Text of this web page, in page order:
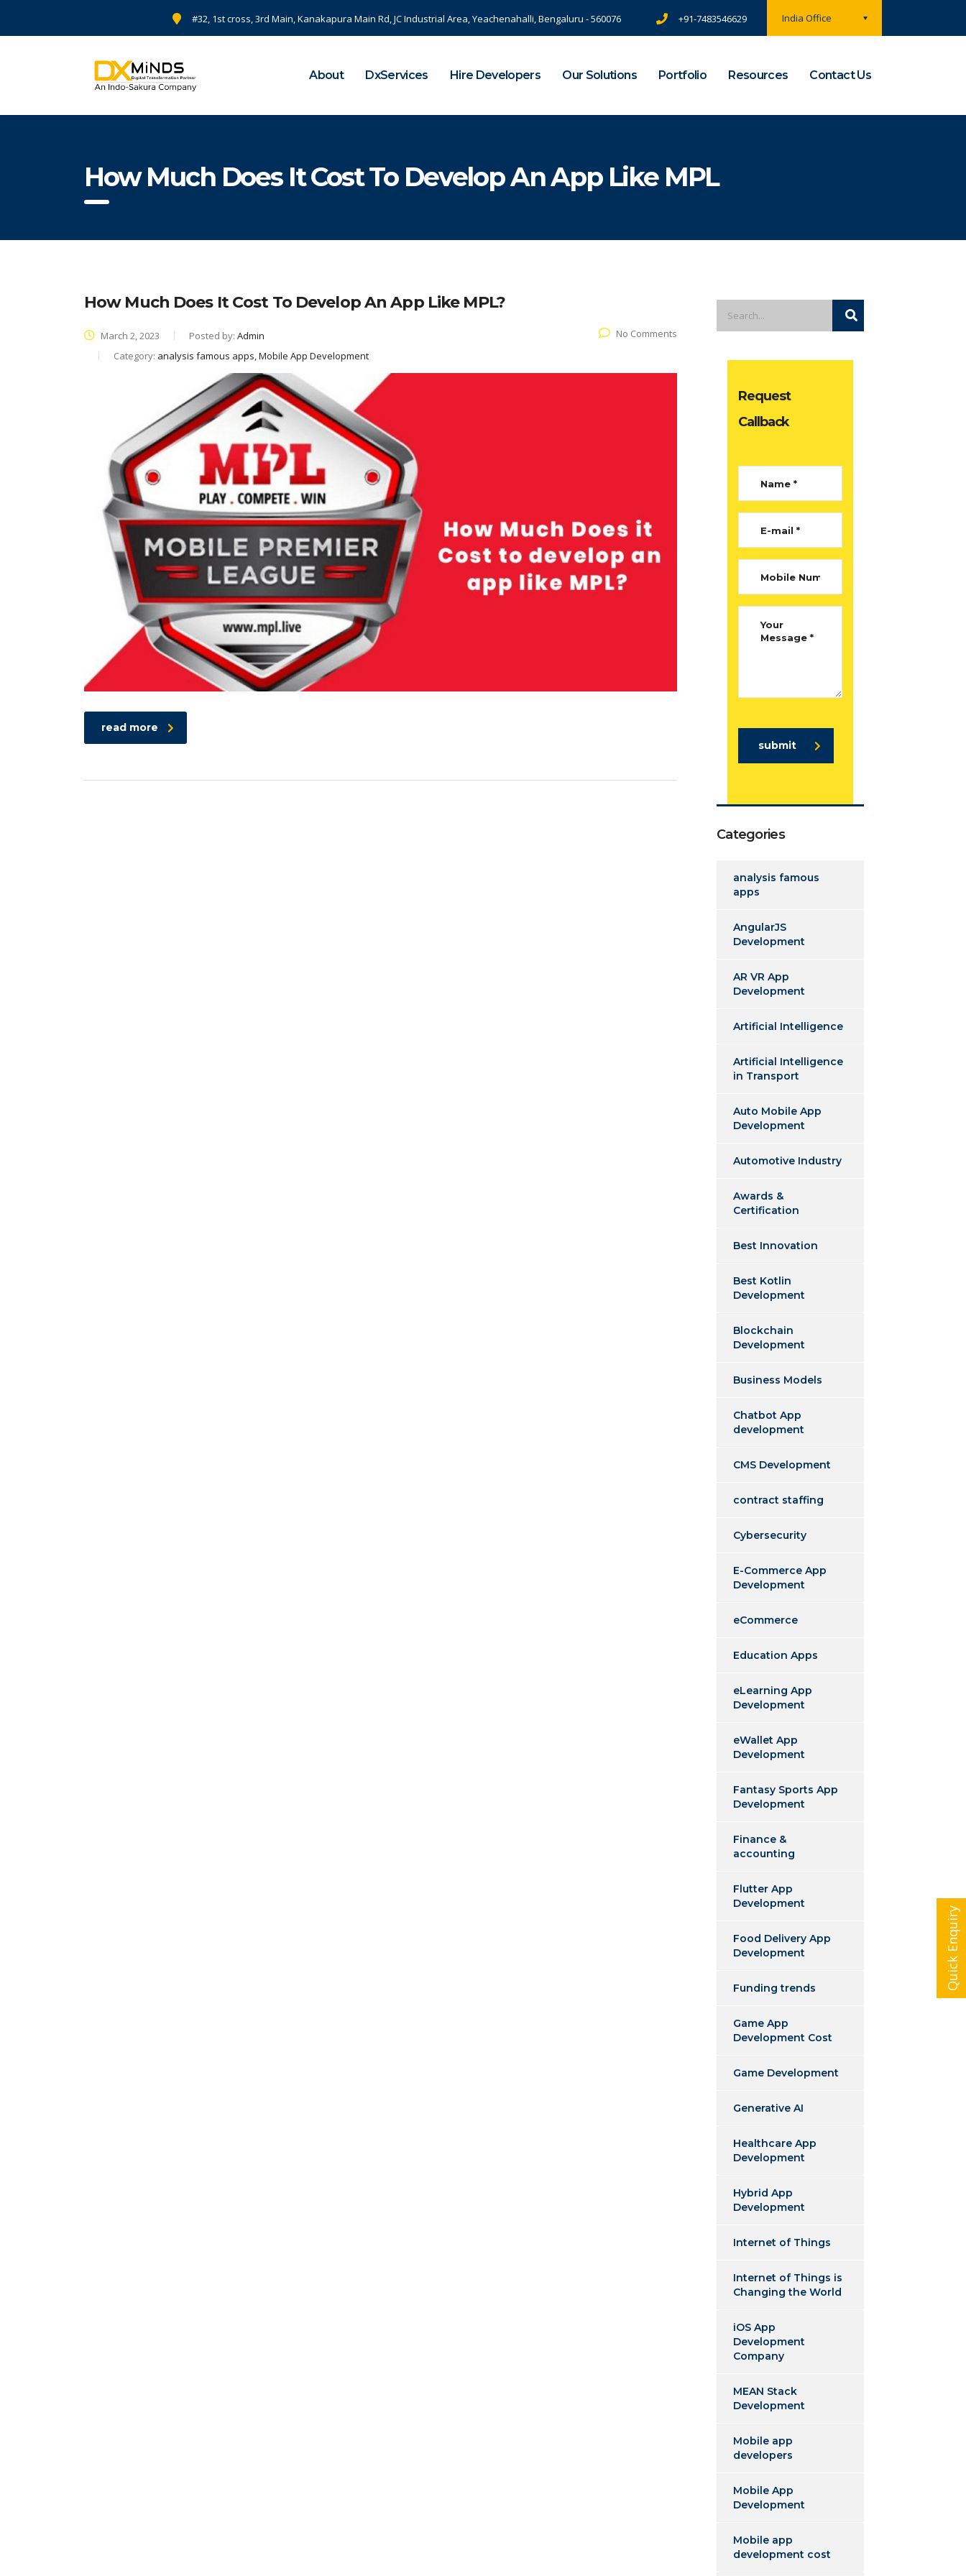
India Office
#32, 1st cross, 3rd Main, Kanakapura Main Rd, JC Industrial Area, Yeachenahalli, Bengaluru - 560076 +91-7483546629
About DxServices Hire Developers Our Solutions Portfolio Resources Contact Us
How Much Does It Cost To Develop An App Like MPL
How Much Does It Cost To Develop An App Like MPL?
March 2, 2023 Posted by: Admin
Category: analysis famous apps, Mobile App Development
No Comments
read more
Request
Callback
submit
Categories
analysis famous
apps
AngularJS
Development
AR VR App
Development
Artificial Intelligence
Artificial Intelligence
in Transport
Auto Mobile App
Development
Automotive Industry
Awards &
Certification
Best Innovation
Best Kotlin
Development
Blockchain
Development
Business Models
Chatbot App
development
CMS Development
contract staffing
Cybersecurity
E-Commerce App
Development
eCommerce
Education Apps
eLearning App
Development
eWallet App
Development
Fantasy Sports App
Development
Finance &
accounting
Flutter App
Development
Food Delivery App
Development
Funding trends
Game App
Development Cost
Game Development
Generative AI
Healthcare App
Development
Hybrid App
Development
Internet of Things
Internet of Things is
Changing the World
iOS App
Development
Company
MEAN Stack
Development
Mobile app
developers
Mobile App
Development
Mobile app
development cost
Quick Enquiry